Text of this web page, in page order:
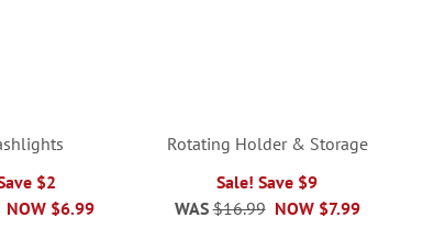
$2
NOW $6.99
Rotating Holder & Storage
Sale! Save $9
NOW $7.99
WAS $16.99